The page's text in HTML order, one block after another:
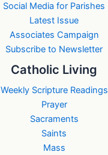
Social Media for Parishes
Latest Issue
Associates Campaign
Subscribe to Newsletter
Catholic Living
Weekly Scripture Readings
Prayer
Sacraments
Saints
Mass